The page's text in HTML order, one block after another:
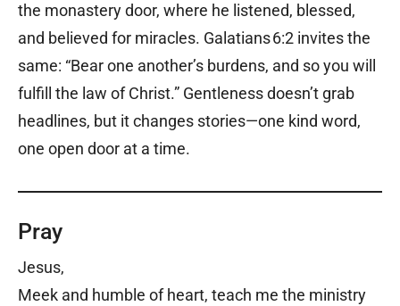
the monastery door, where he listened, blessed,
and believed for miracles. Galatians 6:2 invites the
same: “Bear one another’s burdens, and so you will
fulfill the law of Christ.” Gentleness doesn’t grab
headlines, but it changes stories—one kind word,
one open door at a time.
Pray
Jesus,
Meek and humble of heart, teach me the ministry